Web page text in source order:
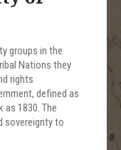
groups in the
Nations they
rights
defined as
as 1830. The
sovereignty to